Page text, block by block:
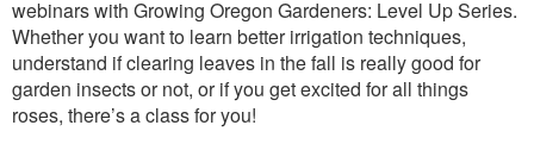
webinars with Growing Oregon Gardeners: Level Up Series.
Whether you want to learn better irrigation techniques,
understand if clearing leaves in the fall is really good for
garden insects or not, or if you get excited for all things
roses, there’s a class for you!